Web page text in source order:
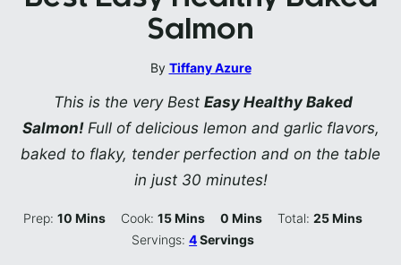
Salmon
By Tiffany Azure
This is the very Best Easy Healthy Baked
Salmon! Full of delicious lemon and garlic flavors,
baked to flaky, tender perfection and on the table
in just 30 minutes!
Prep:10 Minutes
Mins Cook:15Minutes
Mins 0 Minutes
Mins Total: 25Minutes
Mins
Servings:4Servings